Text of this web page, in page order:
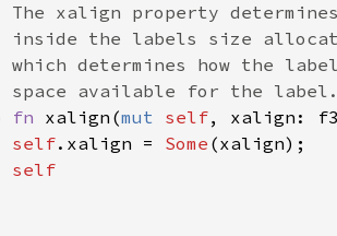
xalign property
the labels size
determines how the
available for the
fn xalign (mut self, xalign :
self. xalign = Some (xalign);
self